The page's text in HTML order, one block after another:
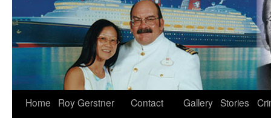
Home
Roy Gerstner
Contact
Gallery Stories